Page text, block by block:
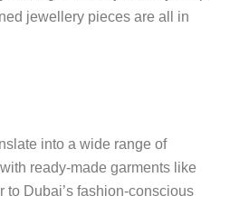
jewellery pieces are all in
into a wide range of
ready-made garments like
to Dubai’s fashion-conscious